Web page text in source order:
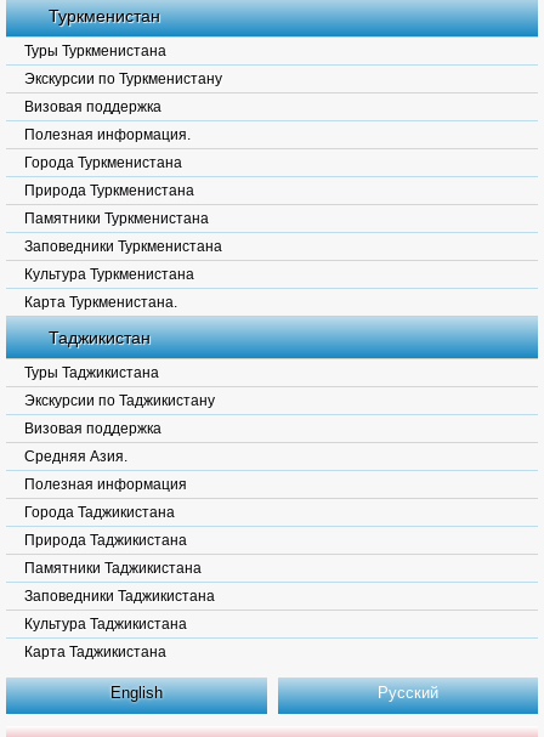
Туркменистан
Туры Туркменистана
Экскурсии по Туркменистану
Визовая поддержка
Полезная информация.
Города Туркменистана
Природа Туркменистана
Памятники Туркменистана
Заповедники Туркменистана
Культура Туркменистана
Карта Туркменистана.
Таджикистан
Туры Таджикистана
Экскурсии по Таджикистану
Визовая поддержка
Средняя Азия.
Полезная информация
Города Таджикистана
Природа Таджикистана
Памятники Таджикистана
Заповедники Таджикистана
Культура Таджикистана
Карта Таджикистана
English Русский